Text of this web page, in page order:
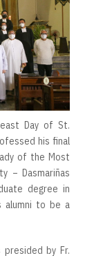
Day of St.
his final
of the Most
– Dasmariñas
degree in
alumni to be a
by Fr.